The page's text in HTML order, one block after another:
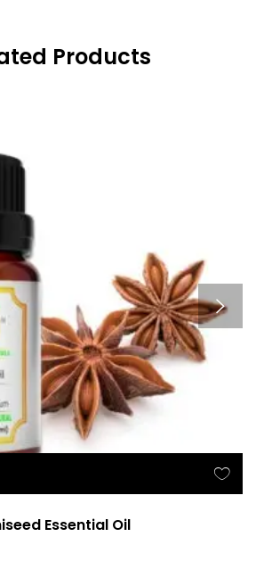
Products
Essential Oil